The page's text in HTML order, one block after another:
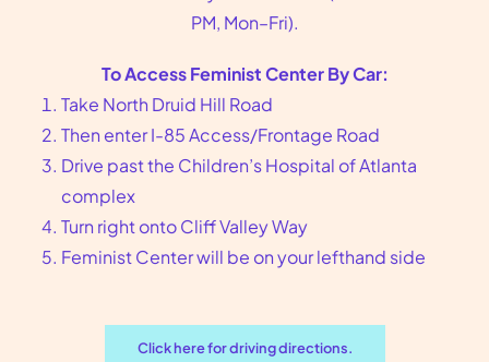
We put you, our
patients, at the center
of our care
Founded in 1976 in Atlanta, GA, Feminist Center
offers compassionate reproductive health care,
including abortion and sexual wellness services.
to make an appointment today.
PM, Mon–Fri).
To Access Feminist Center By Car:
Take North Druid Hill Road
Then enter I-85 Access/Frontage Road
Drive past the Children’s Hospital of Atlanta
complex
Turn right onto Cliff Valley Way
Feminist Center will be on your lefthand side
Click here for driving directions.